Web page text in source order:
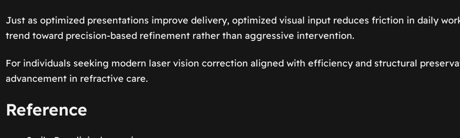
Just as optimized presentations improve delivery, optimized visual input reduces friction in daily
trend toward precision-based refinement rather than aggressive intervention.
For individuals seeking modern laser vision correction aligned with efficiency and structural
advancement in refractive care.
Reference